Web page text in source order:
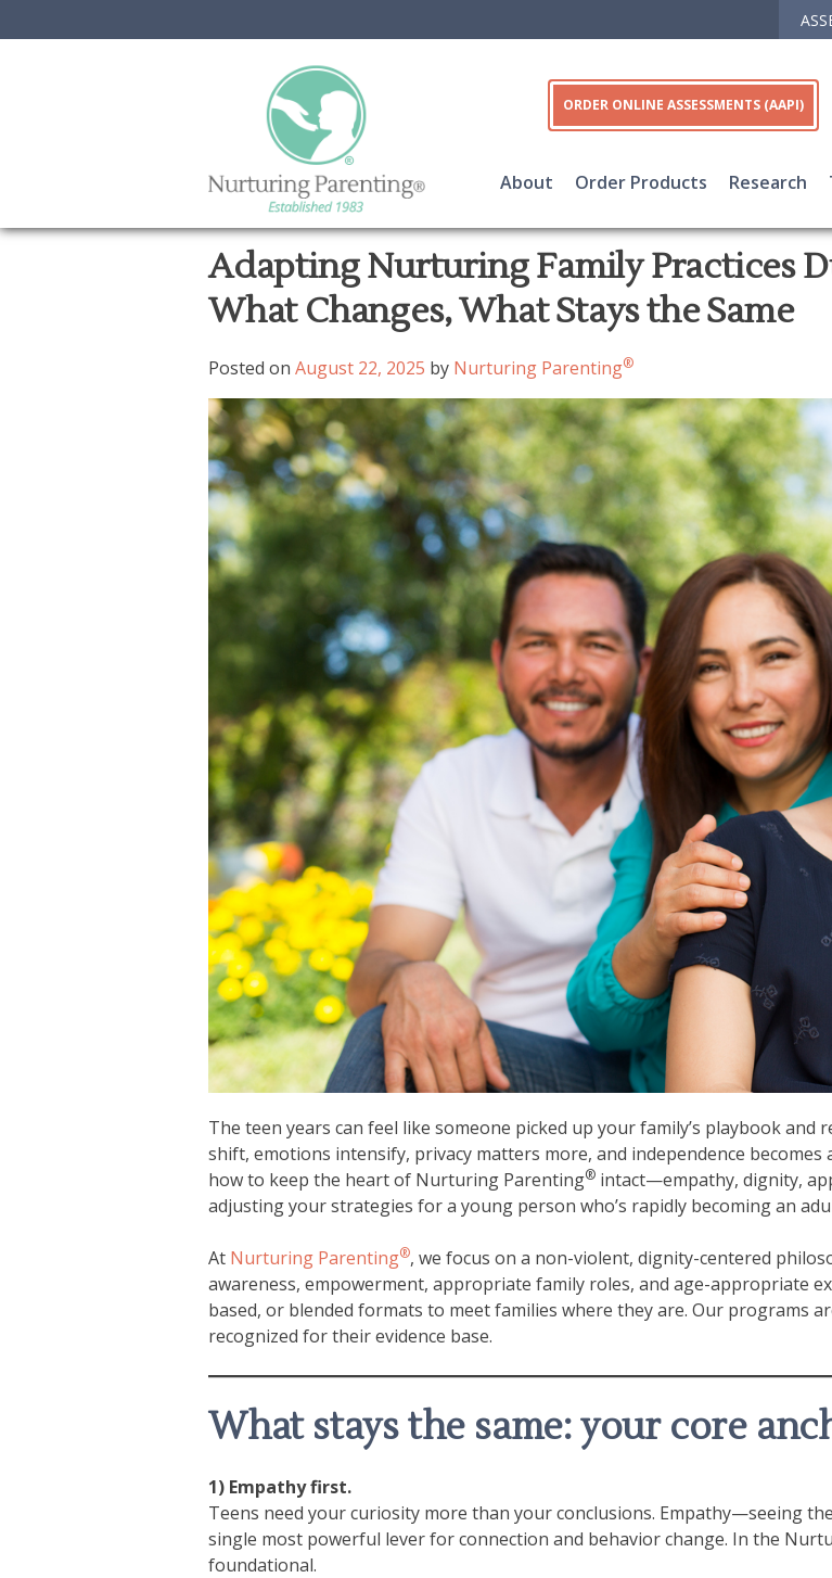
ORDER ONLINE ASSESSMENTS (AAPI)
About Order Products Research
Adapting Nurturing Family Practices
What Changes, What Stays the Same
Posted on August 22, 2025 by Nurturing Parenting®
The teen years can feel like someone picked up your family’s playbook
shift, emotions intensify, privacy matters more, and independence
how to keep the heart of Nurturing Parenting® intact—empathy, dignity,
adjusting your strategies for a young person who’s rapidly becoming an
At Nurturing Parenting®, we focus on a non-violent, dignity-centered
awareness, empowerment, appropriate family roles, and age-appropriate
based, or blended formats to meet families where they are. Our programs
recognized for their evidence base.
What stays the same: your core
1) Empathy first.
Teens need your curiosity more than your conclusions. Empathy—seeing
single most powerful lever for connection and behavior change. In the
foundational.